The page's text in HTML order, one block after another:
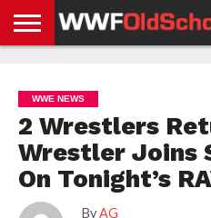
NEWS
NEWS
NEWS
BOXING
NEWS
SCHOOL
STORIES
APP
US
POLICY &
GDPR
WWE NEWS
2 Wrestlers
Wrestler Joins
On Tonight’s
By AG